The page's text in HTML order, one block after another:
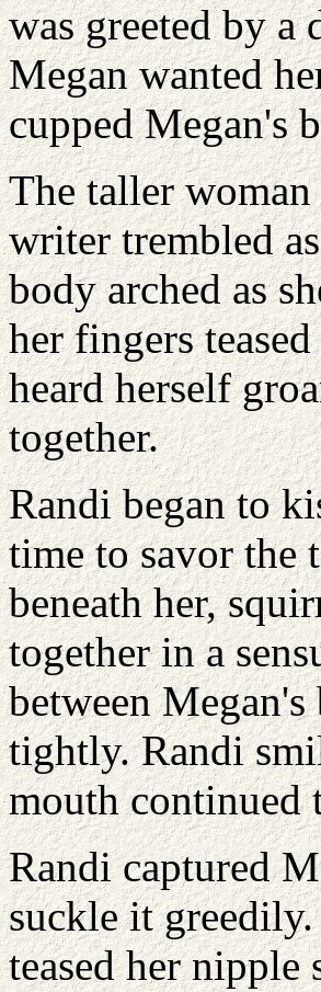
was greeted by a
Megan wanted
cupped Megan's
The taller
writer trembled
body arched as
her fingers
heard herself
together.
Randi began to
time to savor the
beneath her,
together in a
between
tightly. Randi
mouth continued
Randi captured
suckle it greedily.
teased her